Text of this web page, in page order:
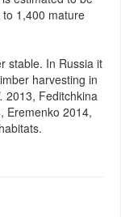
1,400 mature
stable. In Russia it
harvesting in
2013, Feditchkina
Eremenko 2014,